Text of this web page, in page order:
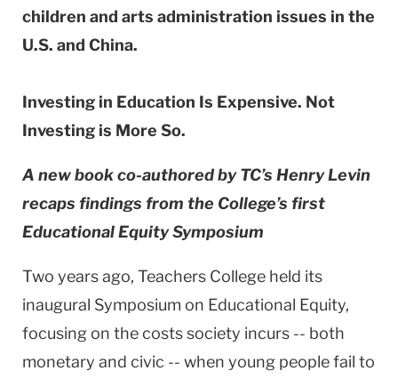
children and arts administration issues in the
U.S. and China.
Investing in Education Is Expensive. Not
Investing is More So.
A new book co-authored by TC’s Henry Levin
recaps findings from the College’s first
Educational Equity Symposium
Two years ago, Teachers College held its
inaugural Symposium on Educational Equity,
focusing on the costs society incurs -- both
monetary and civic -- when young people fail to